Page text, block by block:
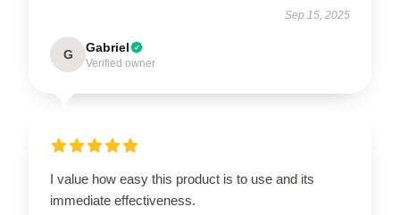
Sep 15, 2025
G Gabriel
Verified owner
I value how easy this product is to use and its
immediate effectiveness.